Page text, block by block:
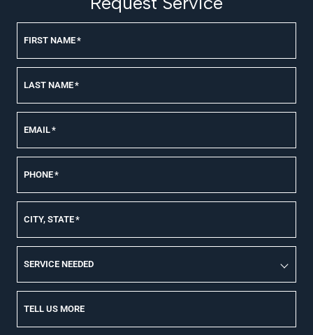
FIRST NAME*
LAST NAME*
EMAIL*
PHONE*
CITY, STATE*
SERVICE NEEDED
TELL US MORE